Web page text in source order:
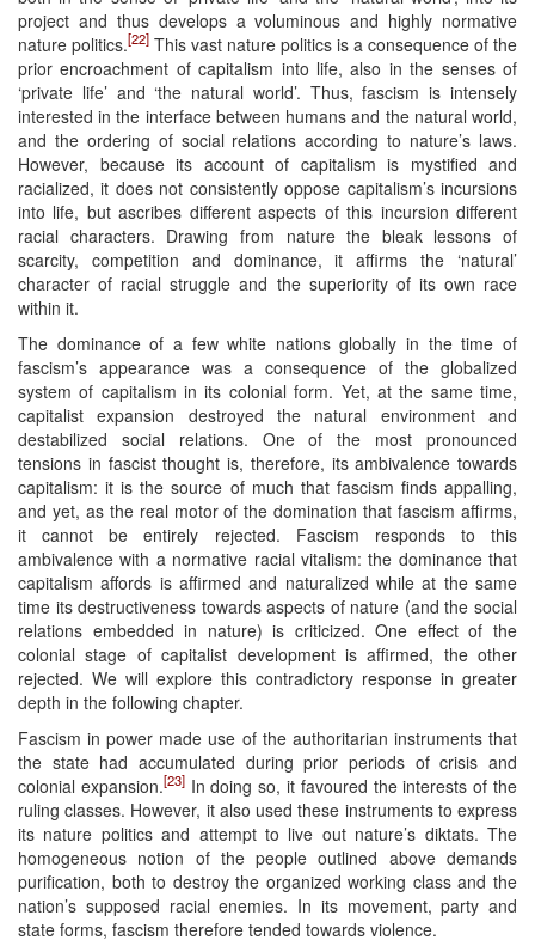
project and thus develops a voluminous and highly normative
nature politics.[22] This vast nature politics is a consequence of the
prior encroachment of capitalism into life, also in the senses of
‘private life’ and ‘the natural world’. Thus, fascism is intensely
interested in the interface between humans and the natural world,
and the ordering of social relations according to nature’s laws.
However, because its account of capitalism is mystified and
racialized, it does not consistently oppose capitalism’s incursions
into life, but ascribes different aspects of this incursion different
racial characters. Drawing from nature the bleak lessons of
scarcity, competition and dominance, it affirms the ‘natural’
character of racial struggle and the superiority of its own race
within it.
The dominance of a few white nations globally in the time of
fascism’s appearance was a consequence of the globalized
system of capitalism in its colonial form. Yet, at the same time,
capitalist expansion destroyed the natural environment and
destabilized social relations. One of the most pronounced
tensions in fascist thought is, therefore, its ambivalence towards
capitalism: it is the source of much that fascism finds appalling,
and yet, as the real motor of the domination that fascism affirms,
it cannot be entirely rejected. Fascism responds to this
ambivalence with a normative racial vitalism: the dominance that
capitalism affords is affirmed and naturalized while at the same
time its destructiveness towards aspects of nature (and the social
relations embedded in nature) is criticized. One effect of the
colonial stage of capitalist development is affirmed, the other
rejected. We will explore this contradictory response in greater
depth in the following chapter.
Fascism in power made use of the authoritarian instruments that
the state had accumulated during prior periods of crisis and
colonial expansion.[23]In doing so, it favoured the interests of the
ruling classes. However, it also used these instruments to express
its nature politics and attempt to live out nature’s diktats. The
homogeneous notion of the people outlined above demands
purification, both to destroy the organized working class and the
nation’s supposed racial enemies. In its movement, party and
state forms, fascism therefore tended towards violence.